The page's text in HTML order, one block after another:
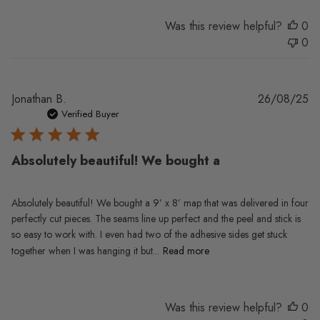
Was this review helpful?
0
0
Jonathan B.
Verified Buyer
Absolutely beautiful! We bought a
Absolutely beautiful! We bought a 9’ x 8’ map that was delivered in four
perfectly cut pieces. The seams line up perfect and the peel and stick is
so easy to work with. I even had two of the adhesive sides get stuck
together when I was hanging it but... Read more
26/08/25
Was this review helpful?
0